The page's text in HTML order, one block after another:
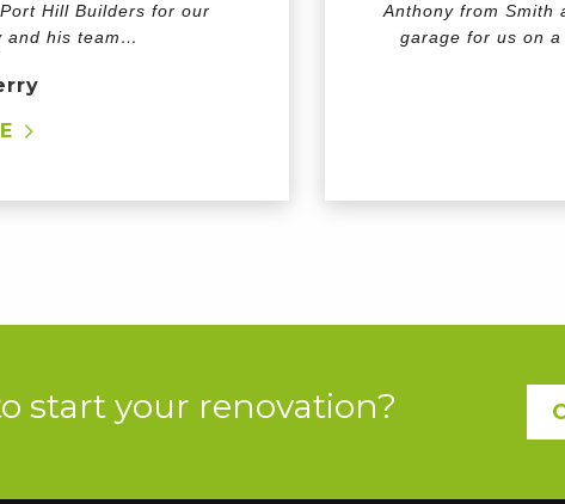
Hill Builders for our
and his team…
Anthony from Smith
garage for us on
start your renovation?